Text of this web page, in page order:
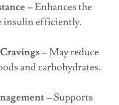
–Enhances the
insulin efficiently.
–May reduce
and carbohydrates.
–Supports